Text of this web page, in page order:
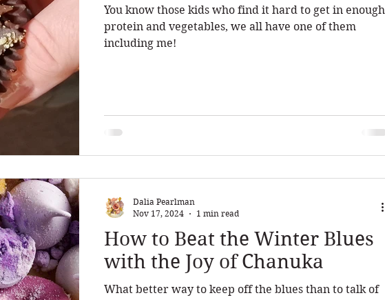
You know those kids who find it hard to get in enough
protein and vegetables, we all have one of them
including me!
How to Beat the Winter Blues
with the Joy of Chanuka
What better way to keep off the blues than to talk of
Dalia Pearlman
Nov 17, 2024
1 min read